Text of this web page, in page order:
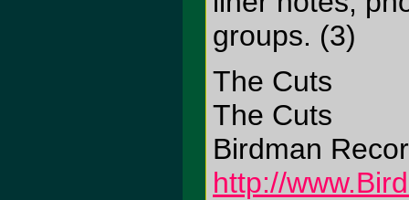
groups. (3)
The Cuts
The Cuts
Birdman
http://